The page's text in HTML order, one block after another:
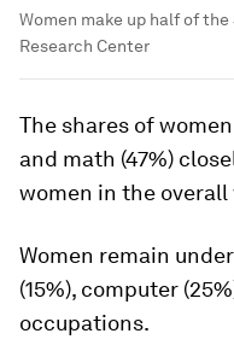
Women make up half of
Research Center
The shares of
and math (47%)
women in the
Women remain
(15%), computer
occupations.